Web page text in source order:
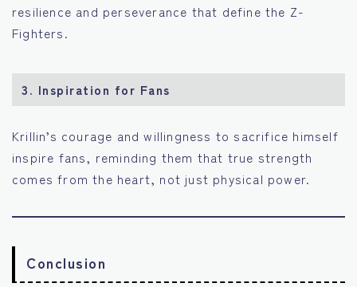
resilience and perseverance that define the Z-
Fighters.
3. Inspiration for Fans
Krillin’s courage and willingness to sacrifice himself
inspire fans, reminding them that true strength
comes from the heart, not just physical power.
Conclusion